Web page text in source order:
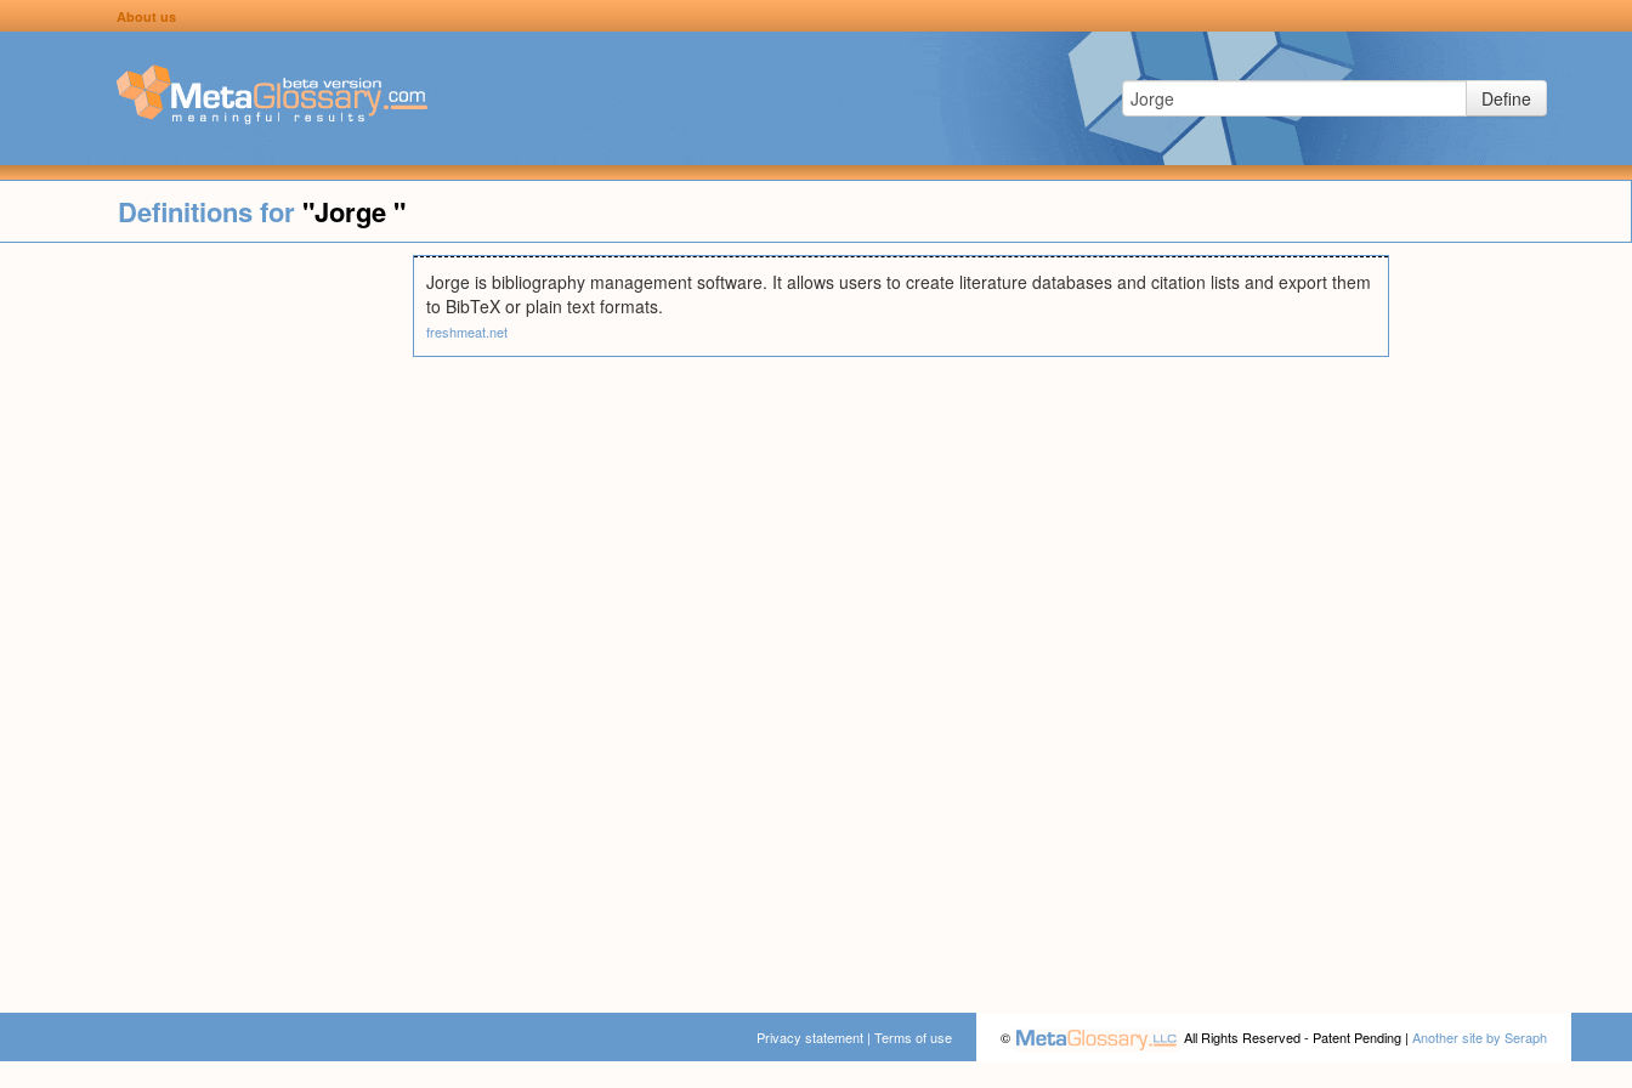
About us
Define
Definitions for "Jorge "
Jorge is bibliography management software. It allows users to create literature databases and citation lists and export them
to BibTeX or plain text formats.
freshmeat.net
© All Rights Reserved - Patent Pending | Another site by Seraph
Privacy statement | Terms of use